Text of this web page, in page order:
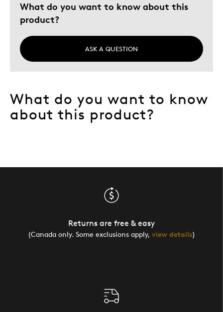
Describe Yourself
Quality Driven
What do you want to know about this
product?
ASK A QUESTION
What do you want to know
about this product?
Returns are free & easy
(Canada only. Some exclusions apply, view details)